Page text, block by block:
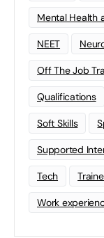
Mental Health
NEET
Off The Job
Qualifications
Soft Skills
Supported
Tech
Work